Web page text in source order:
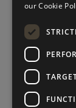
YES, I
our Cookie